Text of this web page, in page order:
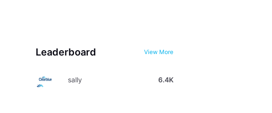
Leaderboard View More
sally 6.4K